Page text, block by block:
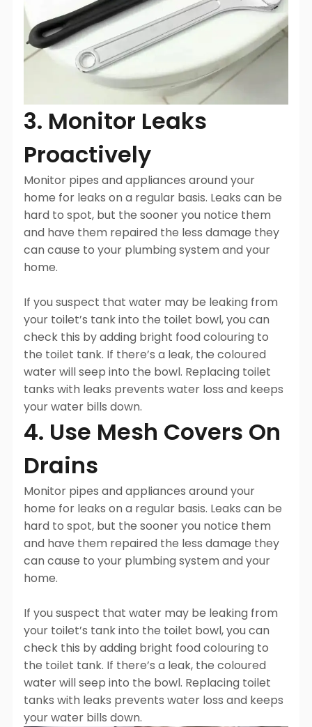
3. Monitor Leaks
Proactively
Monitor pipes and appliances around your
home for leaks on a regular basis. Leaks can be
hard to spot, but the sooner you notice them
and have them repaired the less damage they
can cause to your plumbing system and your
home.
If you suspect that water may be leaking from
your toilet’s tank into the toilet bowl, you can
check this by adding bright food colouring to
the toilet tank. If there’s a leak, the coloured
water will seep into the bowl. Replacing toilet
tanks with leaks prevents water loss and keeps
your water bills down.
4. Use Mesh Covers On
Drains
Monitor pipes and appliances around your
home for leaks on a regular basis. Leaks can be
hard to spot, but the sooner you notice them
and have them repaired the less damage they
can cause to your plumbing system and your
home.
If you suspect that water may be leaking from
your toilet’s tank into the toilet bowl, you can
check this by adding bright food colouring to
the toilet tank. If there’s a leak, the coloured
water will seep into the bowl. Replacing toilet
tanks with leaks prevents water loss and keeps
your water bills down.